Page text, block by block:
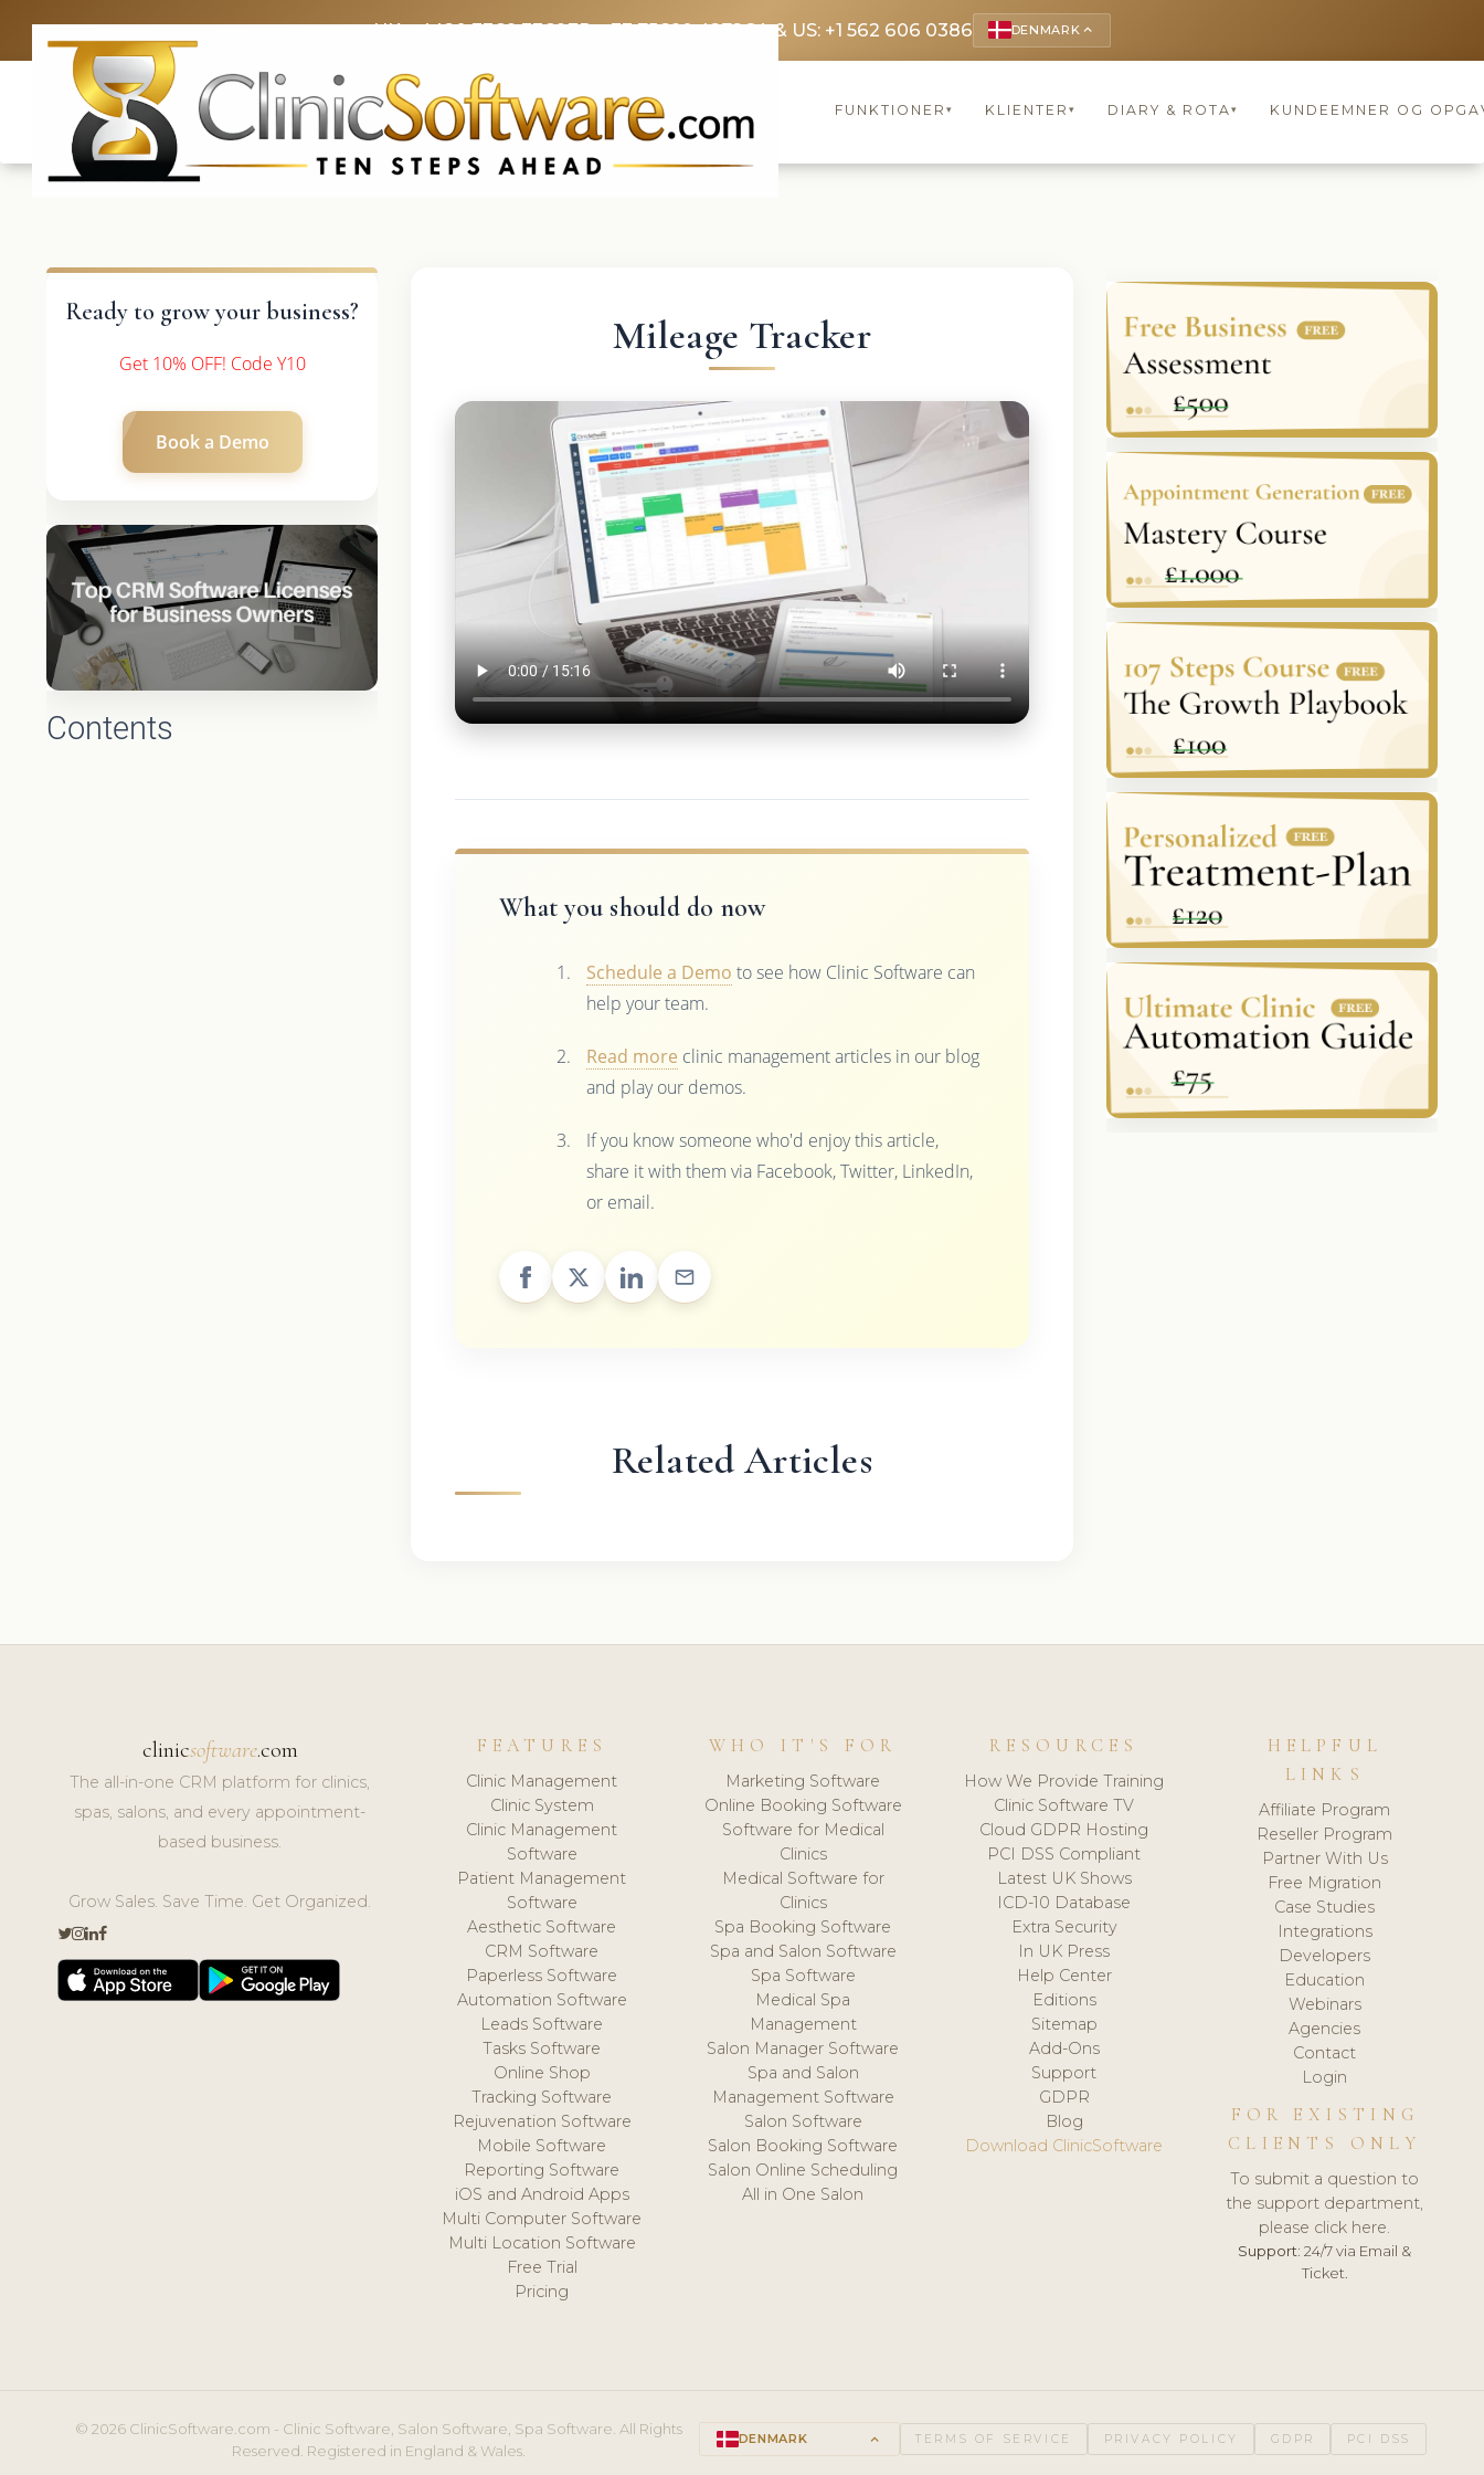
UK: +4420 3369 3369FR: +33 75690 4272CA & US: +1 562 606 0386 DENMARK keyboard_arrow_up
FUNKTIONER ▾ KLIENTER ▾ DIARY & ROTA▾ KUNDEEMNER OG
Ready to grow your business?
Get 10% OFF! Code Y10
Book a Demo
Contents
Mileage Tracker
What you should do now
Schedule a Demo to see how Clinic Software can
help your team.
Read more clinic management articles in our blog
and play our demos.
If you know someone who'd enjoy this article,
share it with them via Facebook, Twitter, LinkedIn,
or email.
Related Articles
clinicsoftware.com
The all-in-one CRM platform for clinics,
spas, salons, and every appointment-
based business.
Grow Sales. Save Time. Get Organized.
FEATURES
Clinic Management
Clinic System
Clinic Management
Software
Patient Management
Software
Aesthetic Software
CRM Software
Paperless Software
Automation Software
Leads Software
Tasks Software
Online Shop
Tracking Software
Rejuvenation Software
Mobile Software
Reporting Software
iOS and Android Apps
Multi Computer Software
Multi Location Software
Free Trial
Pricing
WHO IT'S FOR
Marketing Software
Online Booking Software
Software for Medical
Clinics
Medical Software for
Clinics
Spa Booking Software
Spa and Salon Software
Spa Software
Medical Spa
Management
Salon Manager Software
Spa and Salon
Management Software
Salon Software
Salon Booking Software
Salon Online Scheduling
All in One Salon
RESOURCES
How We Provide Training
Clinic Software TV
Cloud GDPR Hosting
PCI DSS Compliant
Latest UK Shows
ICD-10 Database
Extra Security
In UK Press
Help Center
Editions
Sitemap
Add-Ons
Support
GDPR
Blog
Download ClinicSoftware
HELPFUL
LINKS
Affiliate Program
Reseller Program
Partner With Us
Free Migration
Case Studies
Integrations
Developers
Education
Webinars
Agencies
Contact
Login
FOR EXISTING
CLIENTS ONLY
To submit a question to
the support department,
please click here.
Support: 24/7 via Email &
Ticket.
© 2026 ClinicSoftware.com - Clinic Software, Salon Software, Spa Software. All Rights
Reserved. Registered in England & Wales.
DENMARK keyboard_arrow_up TERMS OF SERVICE PRIVACY POLICY GDPR PCI DSS